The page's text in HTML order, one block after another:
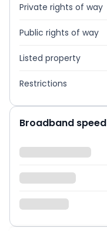
Private rights of way
Public rights of way
Listed property
Restrictions
Broadband speed